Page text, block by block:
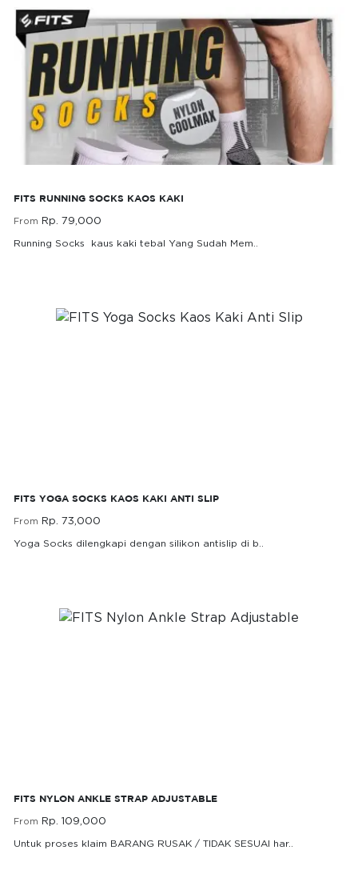
FITS RUNNING SOCKS KAOS KAKI
From Rp. 79,000
Running Socks kaus kaki tebal Yang Sudah Mem..
FITS Running Socks Kaos Kaki
From Rp. 79,000
FITS YOGA SOCKS KAOS KAKI ANTI SLIP
From Rp. 73,000
Yoga Socks dilengkapi dengan silikon antislip di b..
From Rp. 73,000
FITS NYLON ANKLE STRAP ADJUSTABLE
From Rp. 109,000
Untuk proses klaim BARANG RUSAK / TIDAK SESUAI har..
From Rp. 109,000